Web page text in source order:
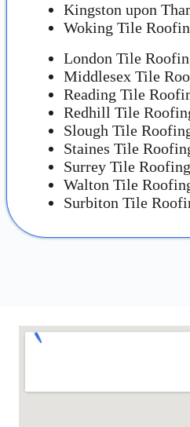
Kingston upon
Woking Tile
London Tile
Middlesex Tile
Reading Tile
Redhill Tile
Slough Tile
Staines Tile
Surrey Tile Roofing
Walton Tile
Surbiton Tile